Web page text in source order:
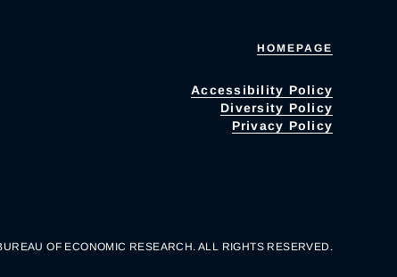
HOMEPAGE
Accessibility Policy
Diversity Policy
Privacy Policy
OF ECONOMIC RESEARCH. ALL RIGHTS RESERVED.